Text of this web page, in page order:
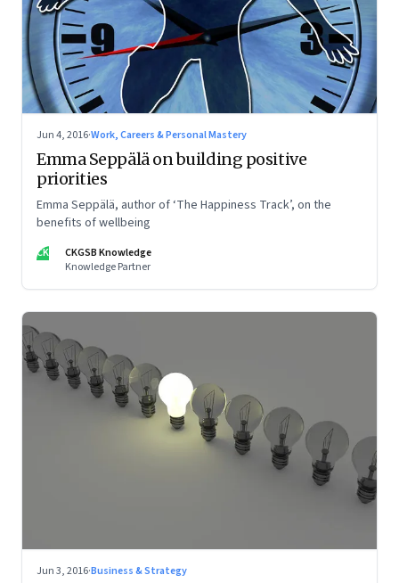
Jun 4, 2016·Work, Careers & Personal Mastery
Emma Seppälä on building positive
priorities
Emma Seppälä, author of ‘The Happiness Track’, on the
benefits of wellbeing
CK
CKGSB Knowledge
Knowledge Partner
Jun 3, 2016·Business & Strategy